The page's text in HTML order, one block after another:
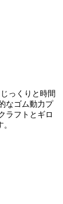
じっくりと時間
なゴム動力プ
ラフトとギロ